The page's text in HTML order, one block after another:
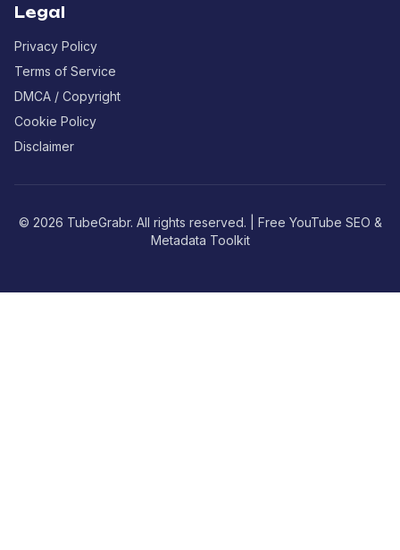
Legal
Privacy Policy
Terms of Service
DMCA / Copyright
Cookie Policy
Disclaimer
© 2026 TubeGrabr. All rights reserved. | Free YouTube SEO &
Metadata Toolkit